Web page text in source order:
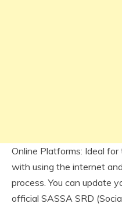
Online Platforms: Ideal
with using the internet
process. You can update
official SASSA SRD